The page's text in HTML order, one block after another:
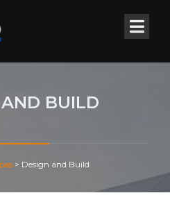
BUILD
> Design and Build